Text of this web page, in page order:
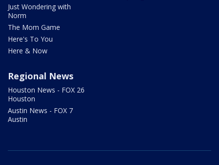
Just Wondering with
Norm
The Mom Game
Here's To You
Here & Now
Regional News
Houston News - FOX 26
Houston
Austin News - FOX 7
Austin